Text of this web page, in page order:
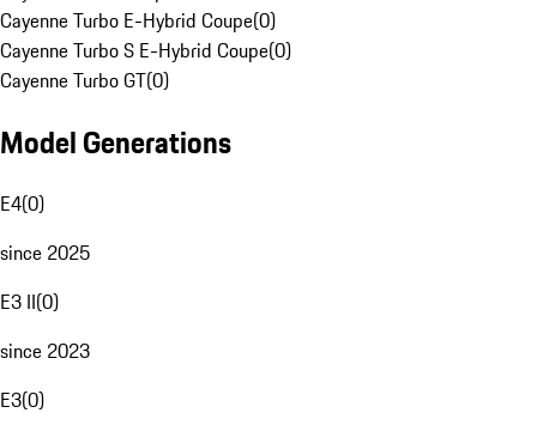
Cayenne Turbo E-Hybrid Coupe(0)
Cayenne Turbo S E-Hybrid Coupe(0)
Cayenne Turbo GT(0)
Model Generations
E4(0)
since 2025
E3 II(0)
since 2023
E3(0)